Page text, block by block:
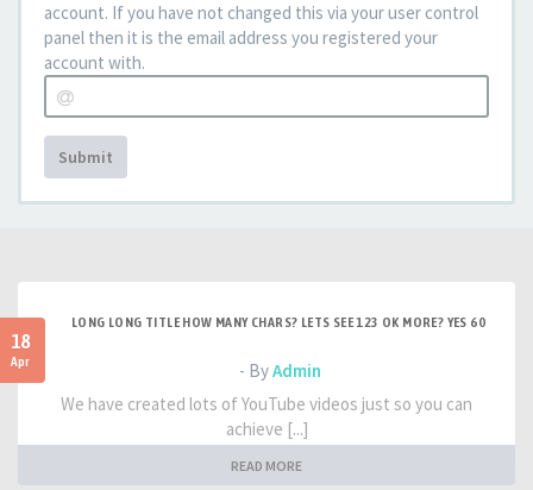
account. If you have not changed this via your user control
panel then it is the email address you registered your
account with.
Submit
18
Apr
LONG LONG TITLE HOW MANY CHARS? LETS SEE 123 OK MORE? YES 60
- ByAdmin
We have created lots of YouTube videos just so you can
achieve [...]
READ MORE